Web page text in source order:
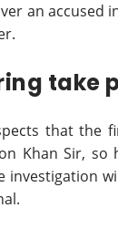
an accused
take
that the
Khan Sir,